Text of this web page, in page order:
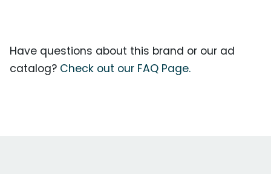
Have questions about this brand or our ad
catalog? Check out our FAQ Page.